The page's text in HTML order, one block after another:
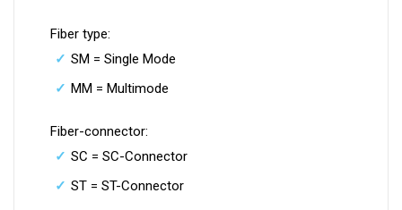
Fiber type:
SM = Single Mode
MM = Multimode
Fiber-connector:
SC = SC-Connector
ST = ST-Connector